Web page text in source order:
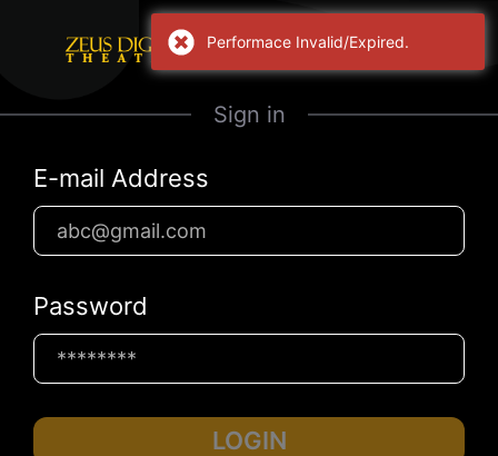
Sign in
E-mail Address
Password
LOGIN
Performace Invalid/Expired.